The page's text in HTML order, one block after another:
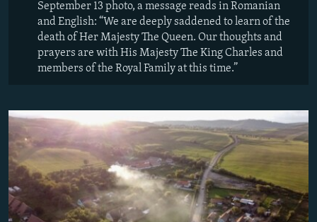
September 13 photo, a message reads in Romanian
and English: “We are deeply saddened to learn of the
death of Her Majesty The Queen. Our thoughts and
prayers are with His Majesty The King Charles and
members of the Royal Family at this time.”